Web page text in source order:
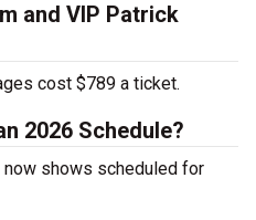
and VIP Patrick
cost $789 a ticket.
2026 Schedule?
now shows scheduled for